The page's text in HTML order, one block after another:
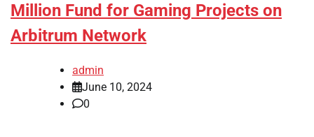
Million Fund for Gaming Projects on
Arbitrum Network
admin
June 10, 2024
0